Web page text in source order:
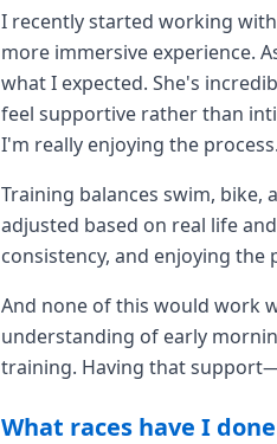
I recently started working
more immersive experience.
what I expected. She's
feel supportive rather than
I'm really enjoying the process.
Training balances swim,
adjusted based on real life
consistency, and enjoying the
And none of this would work
understanding of early
training. Having that
What races have I done